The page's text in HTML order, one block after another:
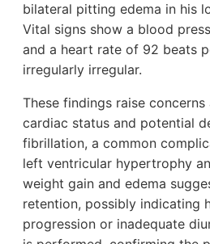
bilateral pitting edema in his
Vital signs show a blood
and a heart rate of 92 beats
irregularly irregular.
These findings raise
cardiac status and potential
fibrillation, a common
left ventricular hypertrophy
weight gain and edema
retention, possibly indicating
progression or inadequate